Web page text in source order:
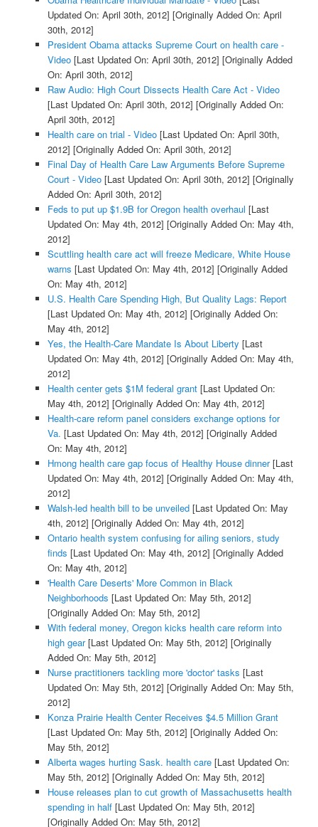
Updated On: April 30th, 2012] [Originally Added On: April
30th, 2012]
President Obama attacks Supreme Court on health care -
Video[Last Updated On: April 30th, 2012] [Originally Added
On: April 30th, 2012]
Raw Audio: High Court Dissects Health Care Act - Video
[Last Updated On: April 30th, 2012] [Originally Added On:
April 30th, 2012]
Health care on trial - Video[Last Updated On: April 30th,
2012] [Originally Added On: April 30th, 2012]
Final Day of Health Care Law Arguments Before Supreme
Court - Video[Last Updated On: April 30th, 2012] [Originally
Added On: April 30th, 2012]
Feds to put up $1.9B for Oregon health overhaul [Last
Updated On: May 4th, 2012] [Originally Added On: May 4th,
2012]
Scuttling health care act will freeze Medicare, White House
warns [Last Updated On: May 4th, 2012] [Originally Added
On: May 4th, 2012]
U.S. Health Care Spending High, But Quality Lags: Report
[Last Updated On: May 4th, 2012] [Originally Added On:
May 4th, 2012]
Yes, the Health-Care Mandate Is About Liberty [Last
Updated On: May 4th, 2012] [Originally Added On: May 4th,
2012]
Health center gets $1M federal grant[Last Updated On:
May 4th, 2012] [Originally Added On: May 4th, 2012]
Health-care reform panel considers exchange options for
Va. [Last Updated On: May 4th, 2012] [Originally Added
On: May 4th, 2012]
Hmong health care gap focus of Healthy House dinner[Last
Updated On: May 4th, 2012] [Originally Added On: May 4th,
2012]
Walsh-led health bill to be unveiled[Last Updated On: May
4th, 2012] [Originally Added On: May 4th, 2012]
Ontario health system confusing for ailing seniors, study
finds [Last Updated On: May 4th, 2012] [Originally Added
On: May 4th, 2012]
'Health Care Deserts' More Common in Black
Neighborhoods [Last Updated On: May 5th, 2012]
[Originally Added On: May 5th, 2012]
With federal money, Oregon kicks health care reform into
high gear[Last Updated On: May 5th, 2012] [Originally
Added On: May 5th, 2012]
Nurse practitioners tackling more 'doctor' tasks [Last
Updated On: May 5th, 2012] [Originally Added On: May 5th,
2012]
Konza Prairie Health Center Receives $4.5 Million Grant
[Last Updated On: May 5th, 2012] [Originally Added On:
May 5th, 2012]
Alberta wages hurting Sask. health care[Last Updated On:
May 5th, 2012] [Originally Added On: May 5th, 2012]
House releases plan to cut growth of Massachusetts health
spending in half[Last Updated On: May 5th, 2012]
[Originally Added On: May 5th, 2012]